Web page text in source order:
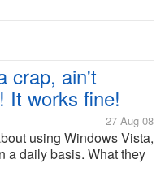
crap, ain't
It works fine!
27 Aug 08
using Windows Vista,
a daily basis. What they
is a well-working